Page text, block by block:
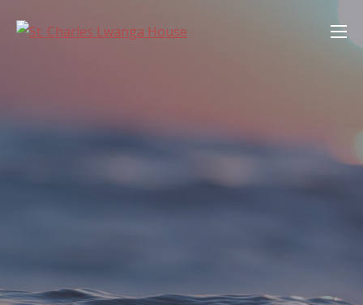
St. Charles Lwanga House